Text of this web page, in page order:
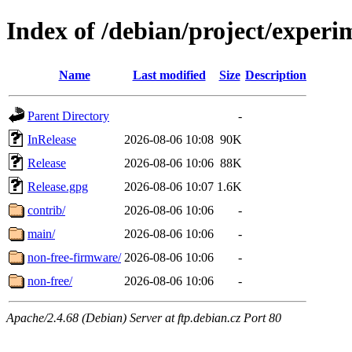
Index of /debian/project/
Name Last modified Size Description
Parent Directory
-
InRelease
2026-08-06 10:08 90K
Release
2026-08-06 10:06 88K
Release.gpg
2026-08-06 10:07 1.6K
contrib/
2026-08-06 10:06
-
main/
2026-08-06 10:06
-
non-free-firmware/ 2026-08-06 10:06
-
non-free/
2026-08-06 10:06 -
Apache/2.4.68 (Debian) Server at ftp.debian.cz Port 80